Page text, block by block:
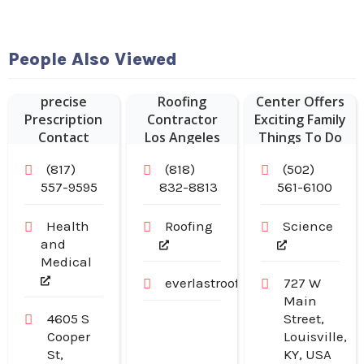
People Also Viewed
Vision Expo
precise
Prescription
Contact
Arlington TX
(817)
557-9595
Health
and
Medical
4605 S
Cooper
St,
Roofing
Contractor
Los Angeles
(818)
832-8813
Roofing
everlastroofingandgutters.com
Center Offers
Exciting Family
Things To Do
KY.
(502)
561-6100
Science
727 W
Main
Street,
Louisville,
KY, USA